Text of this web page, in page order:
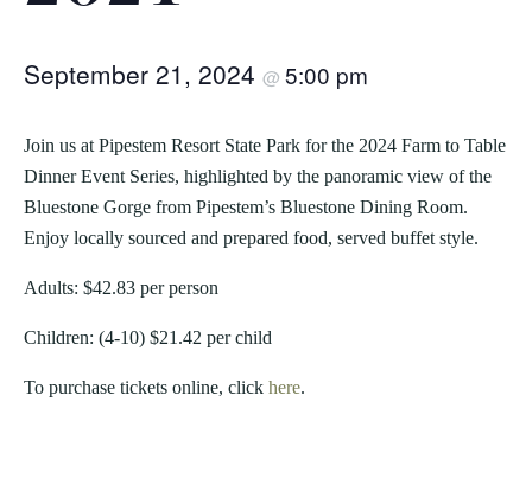
September 21, 2024 @ 5:00 pm
Join us at Pipestem Resort State Park for the 2024 Farm to Table
Dinner Event Series, highlighted by the panoramic view of the
Bluestone Gorge from Pipestem’s Bluestone Dining Room.
Enjoy locally sourced and prepared food, served buffet style.
Adults: $42.83 per person
Children: (4-10) $21.42 per child
To purchase tickets online, click here.